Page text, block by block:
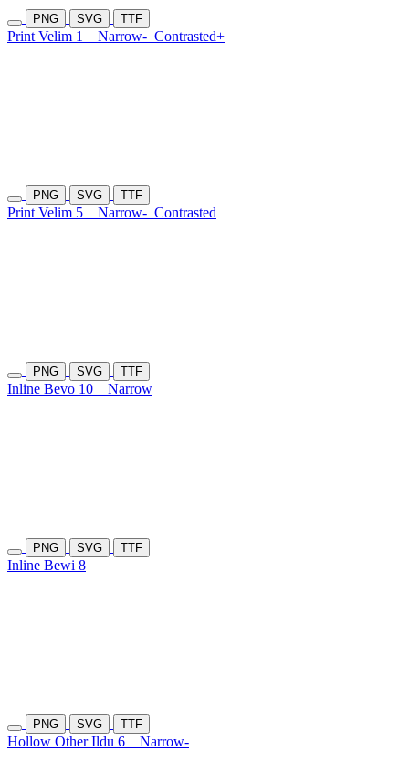
PNG SVG TTF
Print Velim 1 Narrow- Contrasted+
PNG SVG TTF
Print Velim 5 Narrow- Contrasted
PNG SVG TTF
Inline Bevo 10 Narrow
PNG SVG TTF
Inline Bewi 8
PNG SVG TTF
Hollow Other Ildu 6 Narrow-